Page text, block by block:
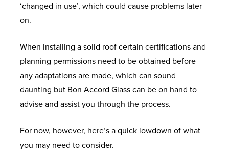
‘changed in use’, which could cause problems later
on.
When installing a solid roof certain certifications and
planning permissions need to be obtained before
any adaptations are made, which can sound
daunting but Bon Accord Glass can be on hand to
advise and assist you through the process.
For now, however, here’s a quick lowdown of what
you may need to consider.